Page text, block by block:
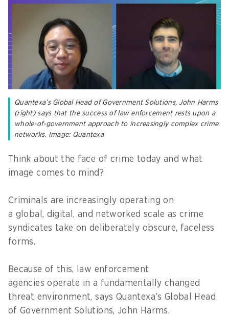
Quantexa’s Global Head of Government Solutions, John Harms
(right) says that the success of law enforcement rests upon a
whole-of-government approach to increasingly complex crime
networks. Image: Quantexa
Think about the face of crime today and what
image comes to mind?
Criminals are increasingly operating on
a global, digital, and networked scale as crime
syndicates take on deliberately obscure, faceless
forms.
Because of this, law enforcement
agencies operate in a fundamentally changed
threat environment, says Quantexa’s Global Head
of Government Solutions, John Harms.